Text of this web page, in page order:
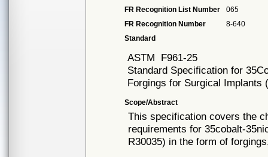
FR Recognition List Number
065
FR Recognition Number
8-640
Standard
ASTM F961-25
Standard Specification for
Forgings for Surgical Implants
Scope/Abstract
This specification covers the
requirements for 35cobalt-
R30035) in the form of